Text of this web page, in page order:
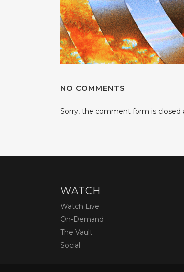
NO COMMENTS
Sorry, the comment form is closed
WATCH
Watch Live
On-Demand
The Vault
Social